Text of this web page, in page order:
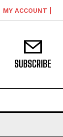
MY ACCOUNT
SUBSCRIBE